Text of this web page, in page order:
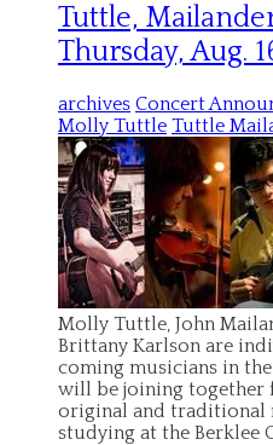
Tuttle,
Thursday, Aug.
archives Concert
Molly Tuttle Tuttle
Molly Tuttle, John
Brittany Karlson are
coming musicians in
will be joining together
original and traditional
studying at the Berklee